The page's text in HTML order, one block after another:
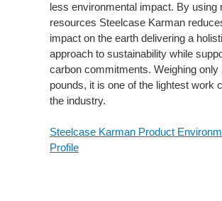
less environmental impact. By using
resources Steelcase Karman
impact on the earth delivering a
approach to sustainability while
carbon commitments. Weighing only
pounds, it is one of the lightest work
the industry.
Steelcase Karman Product
Profile